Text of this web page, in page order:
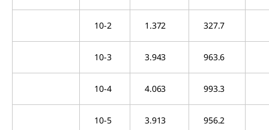
10-2 1.372 327.7
10-3 3.943 963.6
10-4 4.063 993.3
10-5 3.913 956.2